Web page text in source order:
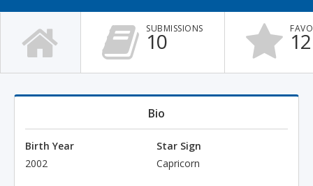
SUBMISSIONS
10 12
Bio
Birth Year
2002
Star Sign
Capricorn